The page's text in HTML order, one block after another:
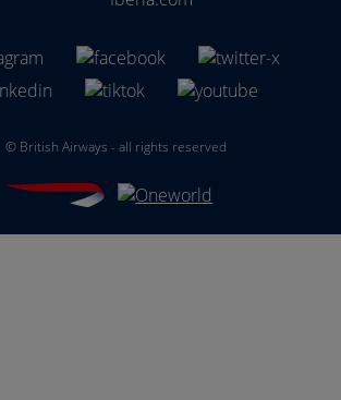
© British Airways - all rights reserved